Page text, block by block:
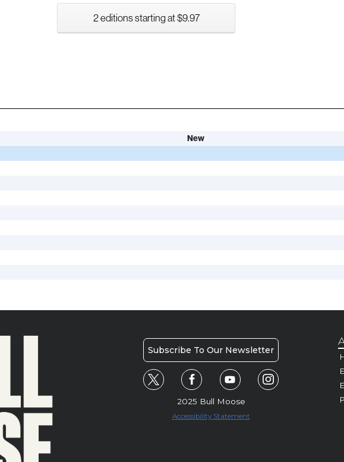
2 editions starting at $9.97
New
Subscribe To Our Newsletter
2025 Bull Moose
Accessibility Statement